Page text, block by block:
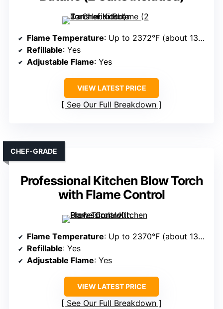
Flame Temperature: Up to 2372°F (about 1300°C)
Refillable: Yes
Adjustable Flame: Yes
VIEW LATEST PRICE
See Our Full Breakdown
Professional Kitchen Blow Torch
with Flame Control
CHEF-GRADE
Flame Temperature: Up to 2370°F (about 1300°C)
Refillable: Yes
Adjustable Flame: Yes
VIEW LATEST PRICE
See Our Full Breakdown